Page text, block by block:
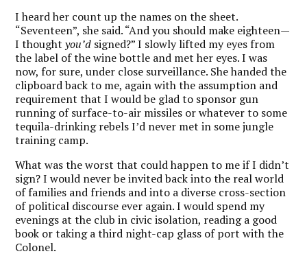
I heard her count up the names on the sheet.
“Seventeen”, she said. “And you should make eighteen—
I thoughtyou’d signed?” I slowly lifted my eyes from
the label of the wine bottle and met her eyes. I was
now, for sure, under close surveillance. She handed the
clipboard back to me, again with the assumption and
requirement that I would be glad to sponsor gun
running of surface-to-air missiles or whatever to some
tequila-drinking rebels I’d never met in some jungle
training camp.
What was the worst that could happen to me if I didn’t
sign? I would never be invited back into the real world
of families and friends and into a diverse cross-section
of political discourse ever again. I would spend my
evenings at the club in civic isolation, reading a good
book or taking a third night-cap glass of port with the
Colonel.